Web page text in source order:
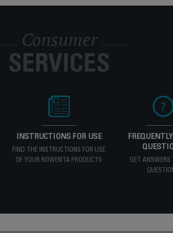
Consumer
SERVICES
INSTRUCTIONS FOR USE
FIND THE INSTRUCTIONS FOR USE
OF YOUR ROWENTA PRODUCTS
GET ANSWERS